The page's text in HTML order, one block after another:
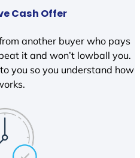
Cash Offer
another buyer who pays
it and won’t lowball you.
you so you understand how